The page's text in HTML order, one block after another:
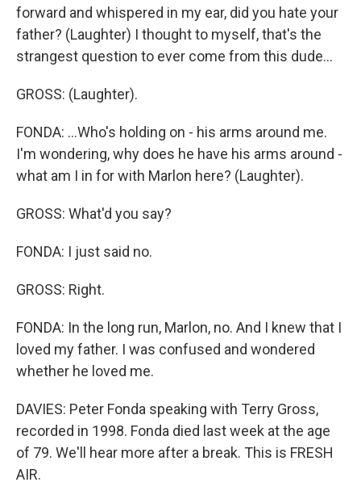
forward and whispered in my ear, did you hate your
father? (Laughter) I thought to myself, that's the
strangest question to ever come from this dude...
GROSS: (Laughter).
FONDA: ...Who's holding on - his arms around me.
I'm wondering, why does he have his arms around -
what am I in for with Marlon here? (Laughter).
GROSS: What'd you say?
FONDA: I just said no.
GROSS: Right.
FONDA: In the long run, Marlon, no. And I knew that I
loved my father. I was confused and wondered
whether he loved me.
DAVIES: Peter Fonda speaking with Terry Gross,
recorded in 1998. Fonda died last week at the age
of 79. We'll hear more after a break. This is FRESH
AIR.